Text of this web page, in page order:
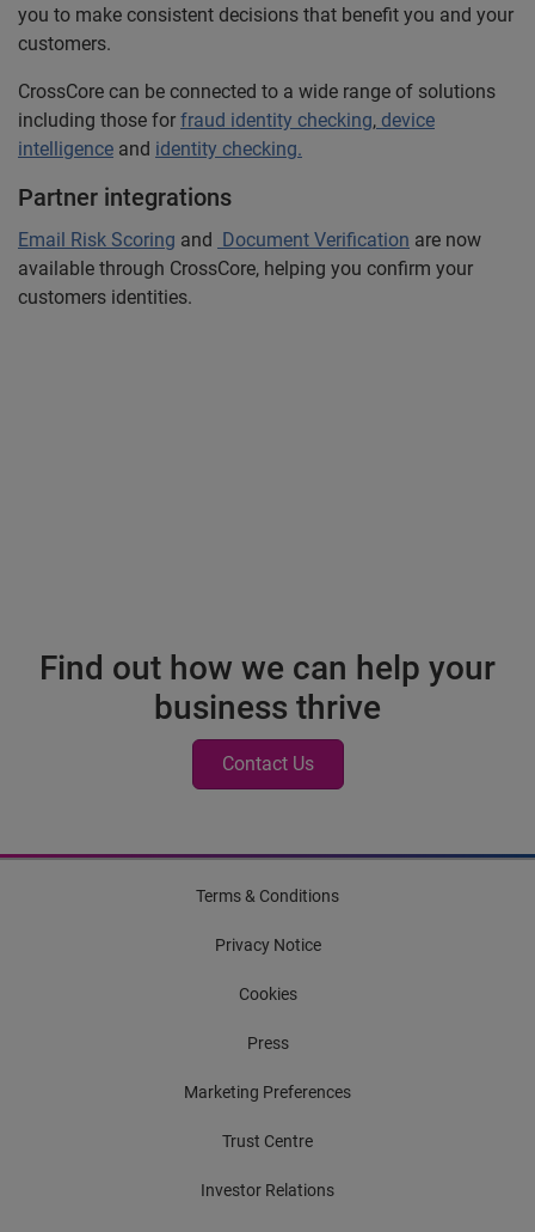
you to make consistent decisions that benefit you and your
customers.
CrossCore can be connected to a wide range of solutions
including those for fraud identity checking, device
intelligence and identity checking.
Partner integrations
Email Risk Scoring and Document Verification are now
available through CrossCore, helping you confirm your
customers identities.
Find out how we can help your
business thrive
Contact Us
Terms & Conditions
Privacy Notice
Cookies
Press
Marketing Preferences
Trust Centre
Investor Relations